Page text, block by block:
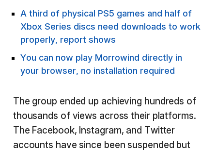
A third of physical PS5 games and half of
Xbox Series discs need downloads to work
properly, report shows
You can now play Morrowind directly in
your browser, no installation required
The group ended up achieving hundreds of
thousands of views across their platforms.
The Facebook, Instagram, and Twitter
accounts have since been suspended but